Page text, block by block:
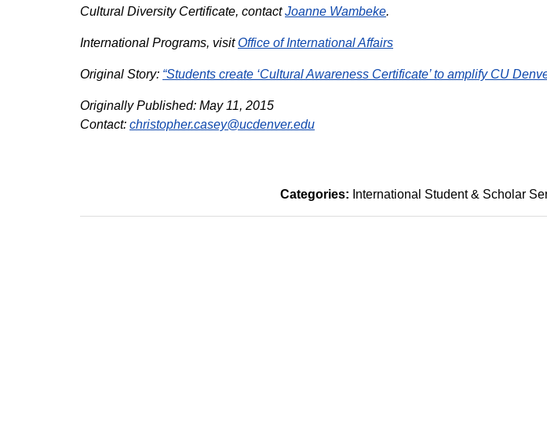
Cultural Diversity Certificate, contactJoanne Wambeke.
International Programs, visitOffice of International Affairs
Original Story: “Students create ‘Cultural Awareness Certificate’ to amplify CU
Originally Published: May 11, 2015
Contact: christopher.casey@ucdenver.edu
Categories: International Student & Scholar